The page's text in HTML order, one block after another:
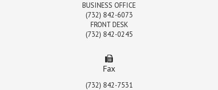
BUSINESS OFFICE
(732) 842-6073
FRONT DESK
(732) 842-0245
Fax
(732) 842-7531